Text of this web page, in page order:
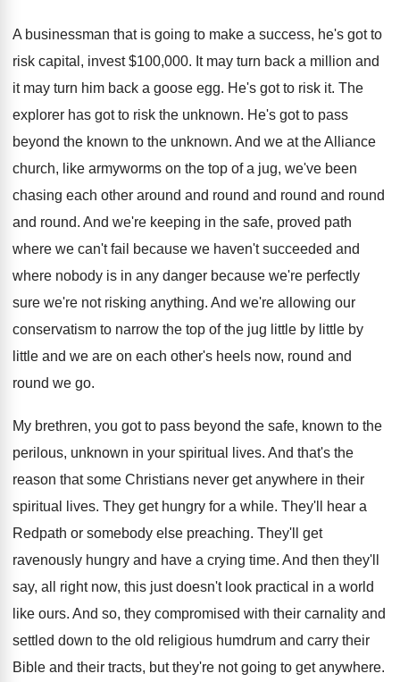
A businessman that is going to make a success, he's got to
risk capital, invest $100,000. It may turn back a million and
it may turn him back a goose egg. He's got to risk it. The
explorer has got to risk the unknown. He's got to pass
beyond the known to the unknown. And we at the Alliance
church, like armyworms on the top of a jug, we've been
chasing each other around and round and round and round
and round. And we're keeping in the safe, proved path
where we can't fail because we haven't succeeded and
where nobody is in any danger because we're perfectly
sure we're not risking anything. And we're allowing our
conservatism to narrow the top of the jug little by little by
little and we are on each other's heels now, round and
round we go.
My brethren, you got to pass beyond the safe, known to the
perilous, unknown in your spiritual lives. And that's the
reason that some Christians never get anywhere in their
spiritual lives. They get hungry for a while. They'll hear a
Redpath or somebody else preaching. They'll get
ravenously hungry and have a crying time. And then they'll
say, all right now, this just doesn't look practical in a world
like ours. And so, they compromised with their carnality and
settled down to the old religious humdrum and carry their
Bible and their tracts, but they're not going to get anywhere.